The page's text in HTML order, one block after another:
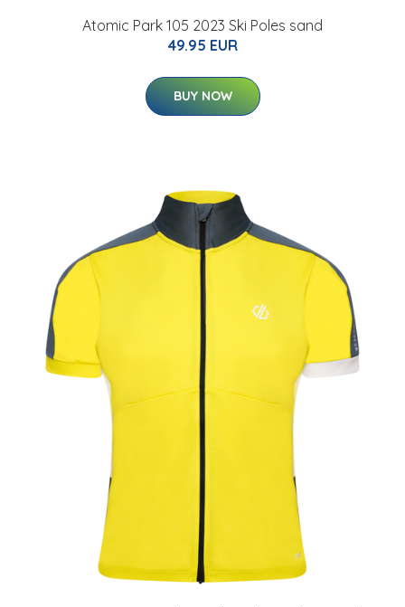
Atomic Park 105 2023 Ski Poles sand
49.95 EUR
BUY NOW